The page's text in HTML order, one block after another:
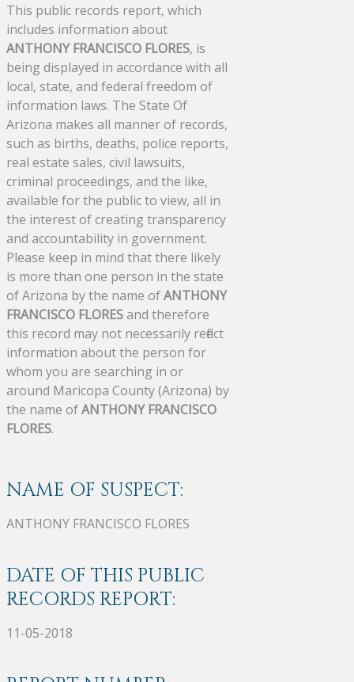
This public records report, which
includes information about
ANTHONY FRANCISCO FLORES, is
being displayed in accordance with all
local, state, and federal freedom of
information laws. The State Of
Arizona makes all manner of records,
such as births, deaths, police reports,
real estate sales, civil lawsuits,
criminal proceedings, and the like,
available for the public to view, all in
the interest of creating transparency
and accountability in government.
Please keep in mind that there likely
is more than one person in the state
of Arizona by the name ofANTHONY
FRANCISCO FLORESand therefore
this record may not necessarily reflect
information about the person for
whom you are searching in or
around Maricopa County (Arizona) by
the name ofANTHONY FRANCISCO
FLORES.
NAME OF SUSPECT:
ANTHONY FRANCISCO FLORES
DATE OF THIS PUBLIC
RECORDS REPORT:
11-05-2018